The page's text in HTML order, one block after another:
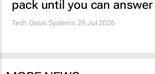
Estate trustees: Don’t
pack until you can answer